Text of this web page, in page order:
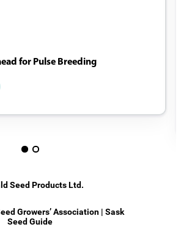
for Pulse Breeding
Seed Products Ltd.
Growers’ Association | Sask
Seed Guide